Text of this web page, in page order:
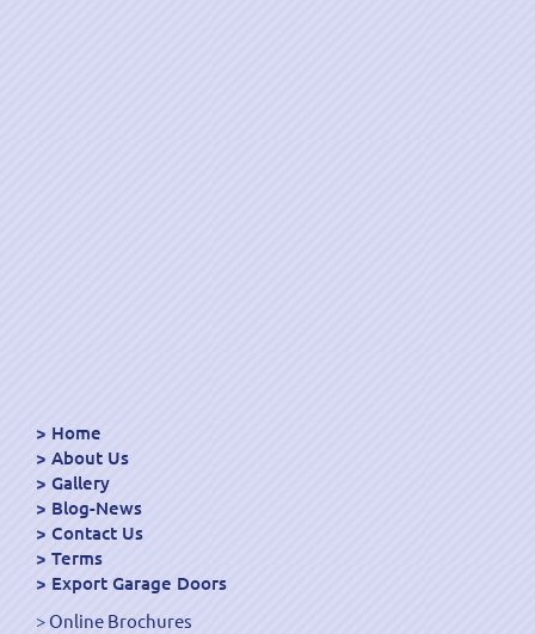
Home
About Us
Gallery
Blog-News
Contact Us
Terms
Export Garage Doors
Online Brochures